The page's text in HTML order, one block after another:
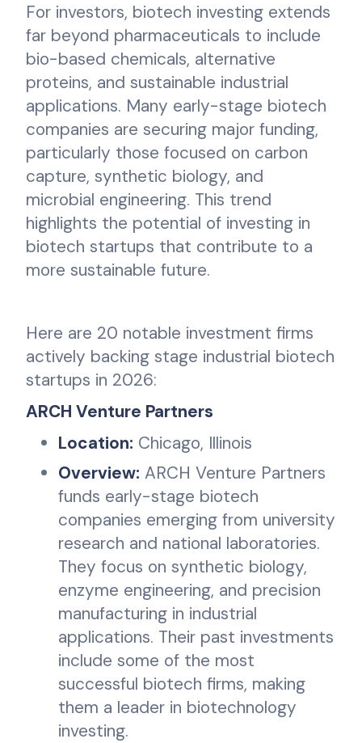
For investors, biotech investing extends
far beyond pharmaceuticals to include
bio-based chemicals, alternative
proteins, and sustainable industrial
applications. Many early-stage biotech
companies are securing major funding,
particularly those focused on carbon
capture, synthetic biology, and
microbial engineering. This trend
highlights the potential of investing in
biotech startups that contribute to a
more sustainable future.
Here are 20 notable investment firms
actively backing stage industrial biotech
startups in 2026:
ARCH Venture Partners
Location: Chicago, Illinois
Overview: ARCH Venture Partners
funds early-stage biotech
companies emerging from university
research and national laboratories.
They focus on synthetic biology,
enzyme engineering, and precision
manufacturing in industrial
applications. Their past investments
include some of the most
successful biotech firms, making
them a leader in biotechnology
investing.